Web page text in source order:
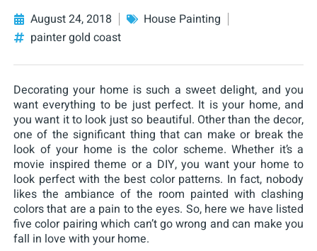
August 24, 2018
House Painting
painter gold coast
Decorating your home is such a sweet delight, and you
want everything to be just perfect. It is your home, and
you want it to look just so beautiful. Other than the decor,
one of the significant thing that can make or break the
look of your home is the color scheme. Whether it’s a
movie inspired theme or a DIY, you want your home to
look perfect with the best color patterns. In fact, nobody
likes the ambiance of the room painted with clashing
colors that are a pain to the eyes. So, here we have listed
five color pairing which can’t go wrong and can make you
fall in love with your home.